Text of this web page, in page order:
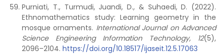
Purniati, T., Turmudi, Juandi, D., & Suhaedi, D. (2022).
Ethnomathematics study: Learning geometry in the
mosque ornaments. International Journal on Advanced
Science Engineering Information Technology, 12(5),
2096–2104. https://doi.org/10.18517/ijaseit.12.5.17063